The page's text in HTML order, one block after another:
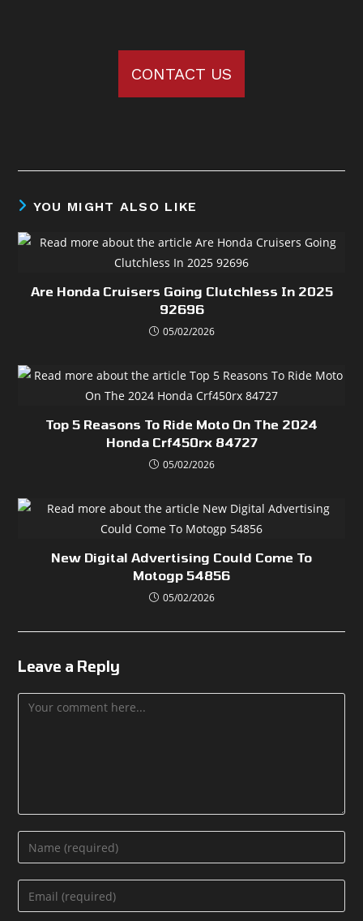
CONTACT US
YOU MIGHT ALSO LIKE
Are Honda Cruisers Going Clutchless In 2025
92696
05/02/2026
Top 5 Reasons To Ride Moto On The 2024
Honda Crf450rx 84727
05/02/2026
New Digital Advertising Could Come To
Motogp 54856
05/02/2026
Leave a Reply
Comment
Enter
your
name
Enter
your